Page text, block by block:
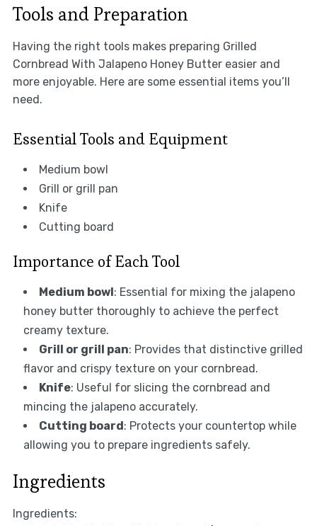
Tools and Preparation
Having the right tools makes preparing Grilled
Cornbread With Jalapeno Honey Butter easier and
more enjoyable. Here are some essential items you’ll
need.
Essential Tools and Equipment
Medium bowl
Grill or grill pan
Knife
Cutting board
Importance of Each Tool
Medium bowl : Essential for mixing the jalapeno
honey butter thoroughly to achieve the perfect
creamy texture.
Grill or grill pan: Provides that distinctive grilled
flavor and crispy texture on your cornbread.
Knife: Useful for slicing the cornbread and
mincing the jalapeno accurately.
Cutting board : Protects your countertop while
allowing you to prepare ingredients safely.
Ingredients
Ingredients: